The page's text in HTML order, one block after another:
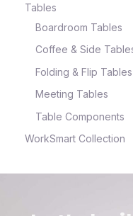
Tables
Boardroom Tables
Coffee & Side
Folding & Flip Tables
Meeting Tables
Table Components
WorkSmart Collection